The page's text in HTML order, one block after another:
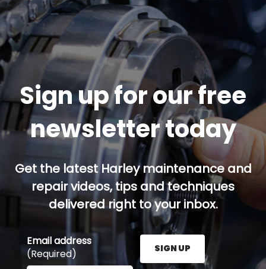
Sign up for our free
newsletter today
Get the latest Harley maintenance and
repair videos, tips and techniques
delivered right to your inbox.
Email address
(Required)
SIGN UP